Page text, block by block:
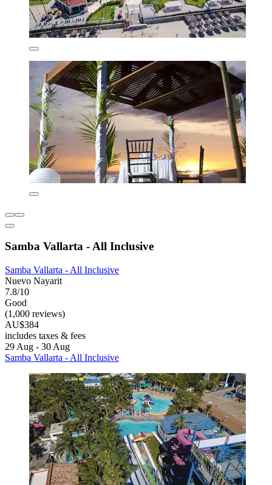
Samba Vallarta - All Inclusive
Samba Vallarta - All Inclusive
Nuevo Nayarit
7.8/10
Good
(1,000 reviews)
AU$384
includes taxes & fees
29 Aug - 30 Aug
Samba Vallarta - All Inclusive